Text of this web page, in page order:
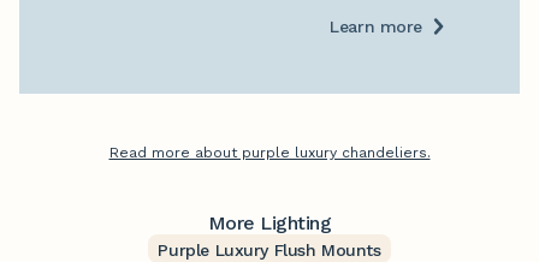
Learn more
Read more about purple luxury chandeliers.
More Lighting
Purple Luxury Flush Mounts